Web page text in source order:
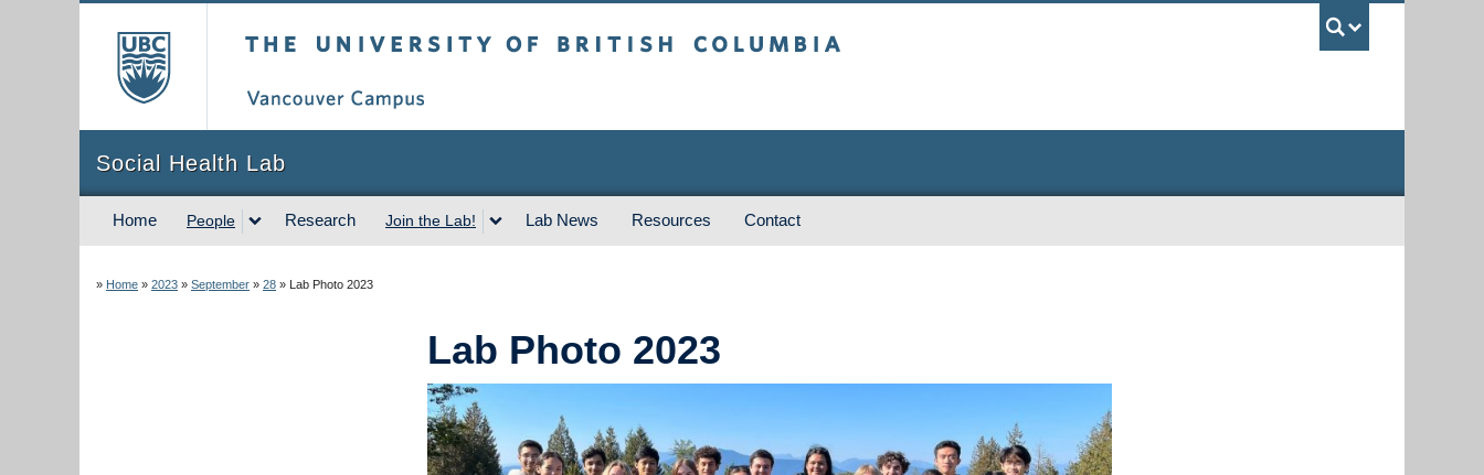
Social Health Lab
Home People Research Join the Lab! Lab News Resources Contact
» Home » 2023 » September » 28 » Lab Photo 2023
Lab Photo 2023